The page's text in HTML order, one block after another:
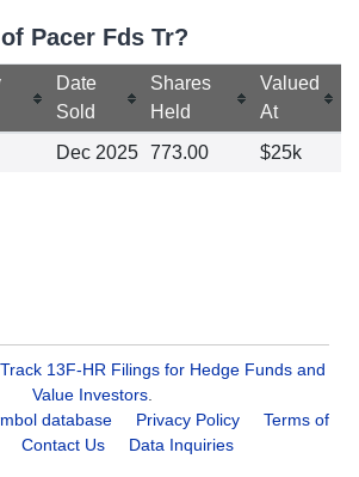
Pacer Fds Tr?
Date
Sold
Shares
Held
Valued
At
Dec 2025 773.00 $25k
Track 13F-HR Filings for Hedge Funds and
Value Investors.
database
Privacy Policy
Terms of
Contact Us Data Inquiries